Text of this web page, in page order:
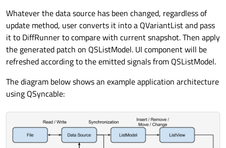
Whatever the data source has been changed, regardless of
update method, user converts it into a QVariantList and pass
it to DiffRunner to compare with current snapshot. Then apply
the generated patch on QSListModel. UI component will be
refreshed according to the emitted signals from QSListModel.
The diagram below shows an example application architecture
using QSyncable: